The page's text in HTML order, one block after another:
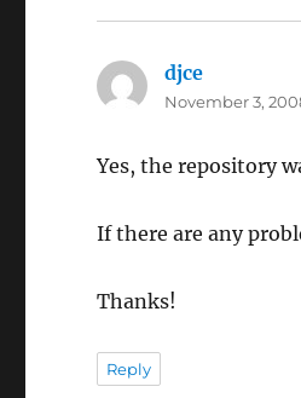
djce
November 3,
Yes, the repository
If there are any
Thanks!
Reply